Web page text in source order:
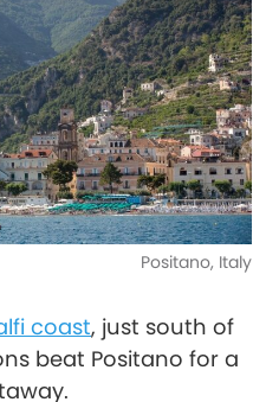
Positano, Italy
coast, just south of
beat Positano for a